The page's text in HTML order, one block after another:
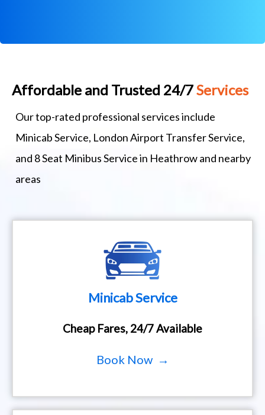
Affordable and Trusted 24/7Services
Our top-rated professional services include
Minicab Service, London Airport Transfer Service,
and 8 Seat Minibus Service in Heathrow and nearby
areas
Minicab Service
Cheap Fares, 24/7 Available
Book Now →